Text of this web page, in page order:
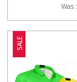
Was :
SALE